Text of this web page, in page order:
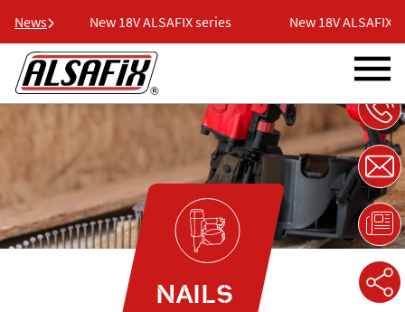
News New 18V ALSAFIX series New 18V ALSAFIX
NAILS